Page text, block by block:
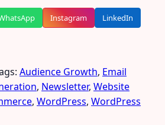
Instagram
LinkedIn
Audience Growth, Email
, Newsletter, Website
, WordPress, WordPress